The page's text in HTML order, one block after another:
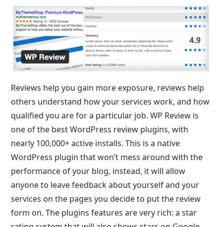
Reviews help you gain more exposure, reviews help
others understand how your services work, and how
qualified you are for a particular job. WP Review is
one of the best WordPress review plugins, with
nearly 100,000+ active installs. This is a native
WordPress plugin that won’t mess around with the
performance of your blog, instead, it will allow
anyone to leave feedback about yourself and your
services on the pages you decide to put the review
form on. The plugins features are very rich: a star